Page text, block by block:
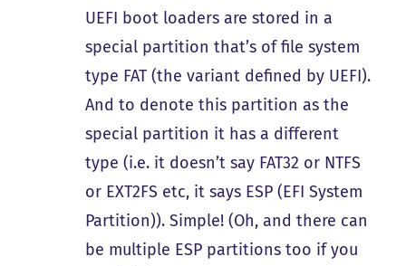
UEFI boot loaders are stored in a
special partition that’s of file system
type FAT (the variant defined by UEFI).
And to denote this partition as the
special partition it has a different
type (i.e. it doesn’t say FAT32 or NTFS
or EXT2FS etc, it says ESP (EFI System
Partition)). Simple! (Oh, and there can
be multiple ESP partitions too if you